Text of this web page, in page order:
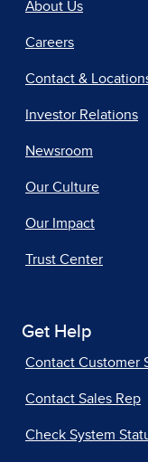
About Us
Careers
Contact &
Investor Relations
Newsroom
Our Culture
Our Impact
Trust Center
Get Help
Contact Customer
Contact Sales Rep
Check System